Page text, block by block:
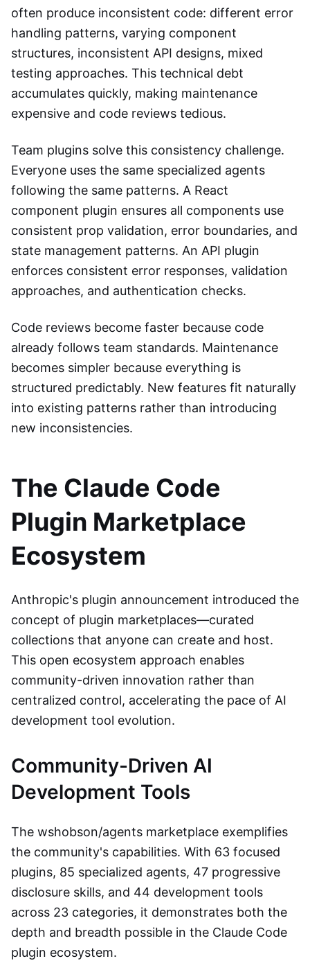
often produce inconsistent code: different error
handling patterns, varying component
structures, inconsistent API designs, mixed
testing approaches. This technical debt
accumulates quickly, making maintenance
expensive and code reviews tedious.
Team plugins solve this consistency challenge.
Everyone uses the same specialized agents
following the same patterns. A React
component plugin ensures all components use
consistent prop validation, error boundaries, and
state management patterns. An API plugin
enforces consistent error responses, validation
approaches, and authentication checks.
Code reviews become faster because code
already follows team standards. Maintenance
becomes simpler because everything is
structured predictably. New features fit naturally
into existing patterns rather than introducing
new inconsistencies.
The Claude Code
Plugin Marketplace
Ecosystem
Anthropic's plugin announcement introduced the
concept of plugin marketplaces—curated
collections that anyone can create and host.
This open ecosystem approach enables
community-driven innovation rather than
centralized control, accelerating the pace of AI
development tool evolution.
Community-Driven AI
Development Tools
The wshobson/agents marketplace exemplifies
the community's capabilities. With 63 focused
plugins, 85 specialized agents, 47 progressive
disclosure skills, and 44 development tools
across 23 categories, it demonstrates both the
depth and breadth possible in the Claude Code
plugin ecosystem.